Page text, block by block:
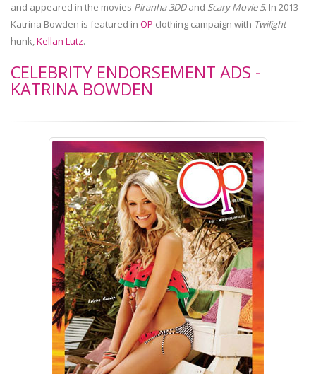
and appeared in the movies Piranha 3DDand Scary Movie 5. In 2013
Katrina Bowden is featured in OP clothing campaign with Twilight
hunk,Kellan Lutz.
CELEBRITY ENDORSEMENT ADS -
KATRINA BOWDEN